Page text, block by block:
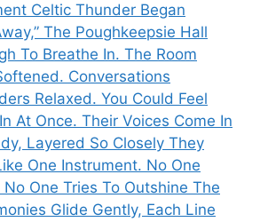
Celtic Thunder Began
The Poughkeepsie Hall
To Breathe In. The Room
Conversations
Relaxed. You Could Feel
At Once. Their Voices Come In
Layered So Closely They
One Instrument. No One
One Tries To Outshine The
Glide Gently, Each Line